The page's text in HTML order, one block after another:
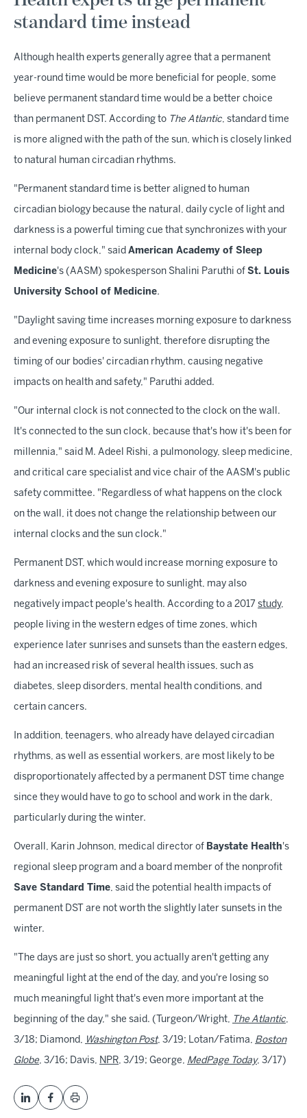
standard time instead
Although health experts generally agree that a permanent
year-round time would be more beneficial for people, some
believe permanent standard time would be a better choice
than permanent DST. According to The Atlantic, standard time
is more aligned with the path of the sun, which is closely linked
to natural human circadian rhythms.
"Permanent standard time is better aligned to human
circadian biology because the natural, daily cycle of light and
darkness is a powerful timing cue that synchronizes with your
internal body clock," said American Academy of Sleep
Medicine's (AASM) spokesperson Shalini Paruthi of St. Louis
University School of Medicine.
"Daylight saving time increases morning exposure to darkness
and evening exposure to sunlight, therefore disrupting the
timing of our bodies' circadian rhythm, causing negative
impacts on health and safety," Paruthi added.
"Our internal clock is not connected to the clock on the wall.
It's connected to the sun clock, because that's how it's been for
millennia," said M. Adeel Rishi, a pulmonology, sleep medicine,
and critical care specialist and vice chair of the AASM's public
safety committee. "Regardless of what happens on the clock
on the wall, it does not change the relationship between our
internal clocks and the sun clock."
Permanent DST, which would increase morning exposure to
darkness and evening exposure to sunlight, may also
negatively impact people's health. According to a 2017 study,
people living in the western edges of time zones, which
experience later sunrises and sunsets than the eastern edges,
had an increased risk of several health issues, such as
diabetes, sleep disorders, mental health conditions, and
certain cancers.
In addition, teenagers, who already have delayed circadian
rhythms, as well as essential workers, are most likely to be
disproportionately affected by a permanent DST time change
since they would have to go to school and work in the dark,
particularly during the winter.
Overall, Karin Johnson, medical director of Baystate Health's
regional sleep program and a board member of the nonprofit
Save Standard Time, said the potential health impacts of
permanent DST are not worth the slightly later sunsets in the
winter.
"The days are just so short, you actually aren't getting any
meaningful light at the end of the day, and you're losing so
much meaningful light that's even more important at the
beginning of the day," she said. (Turgeon/Wright, The Atlantic,
3/18; Diamond, Washington Post, 3/19; Lotan/Fatima, Boston
Globe, 3/16; Davis, NPR, 3/19; George, MedPage Today, 3/17)